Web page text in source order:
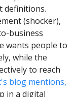
definitions.
(shocker),
business
wants people to
while the
to reach
blog mentions,
in a digital